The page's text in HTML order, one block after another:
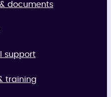
documents
support
training